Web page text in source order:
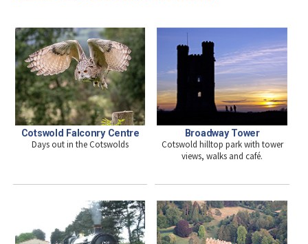
Cotswold Falconry Centre
Days out in the Cotswolds
Broadway Tower
Cotswold hilltop park with tower
views, walks and café.